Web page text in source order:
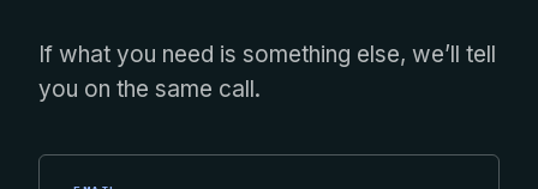
If what you need is something else, we’ll tell
you on the same call.